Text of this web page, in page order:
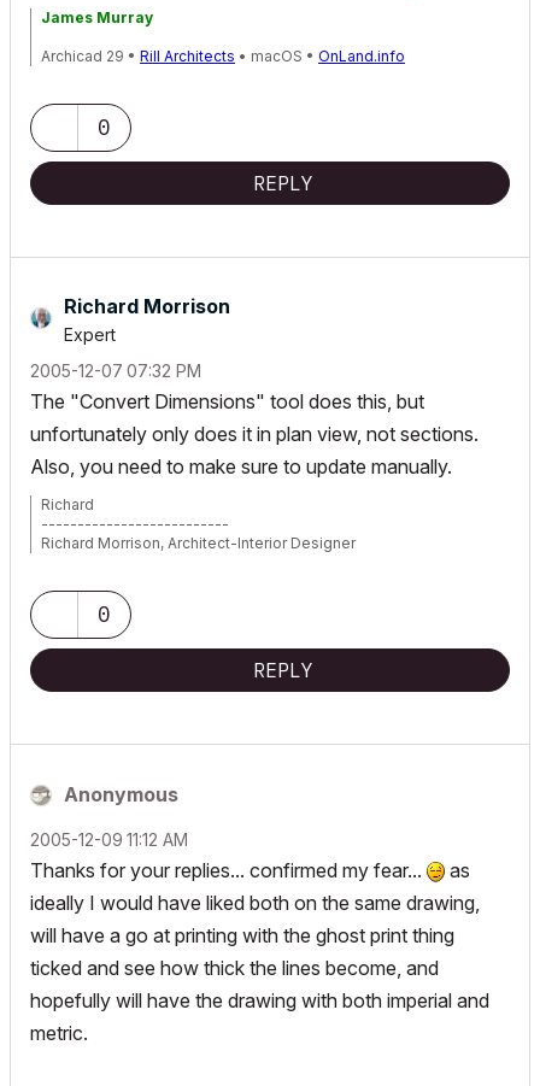
James Murray
Archicad 29 • Rill Architects • macOS • OnLand.info
0
REPLY
Richard Morrison
Expert
‎2005-12-07 07:32 PM
The "Convert Dimensions" tool does this, but
unfortunately only does it in plan view, not sections.
Also, you need to make sure to update manually.
Richard
--------------------------
Richard Morrison, Architect-Interior Designer
0
REPLY
Anonymous
‎2005-12-09 11:12 AM
Thanks for your replies... confirmed my fear...
as
ideally I would have liked both on the same drawing,
will have a go at printing with the ghost print thing
ticked and see how thick the lines become, and
hopefully will have the drawing with both imperial and
metric.